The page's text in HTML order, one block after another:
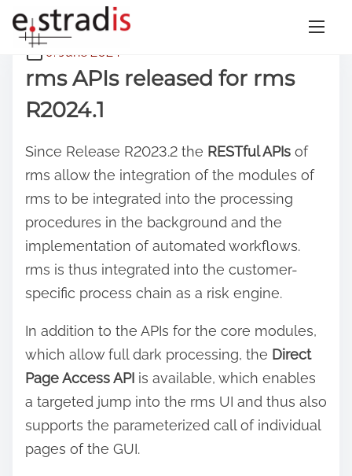
9. June 2024
rms APIs released for rms
R2024.1
Since Release R2023.2 the RESTful APIs of
rms allow the integration of the modules of
rms to be integrated into the processing
procedures in the background and the
implementation of automated workflows.
rms is thus integrated into the customer-
specific process chain as a risk engine.
In addition to the APIs for the core modules,
which allow full dark processing, the Direct
Page Access API is available, which enables
a targeted jump into the rms UI and thus also
supports the parameterized call of individual
pages of the GUI.